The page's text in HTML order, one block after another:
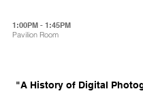
1:00PM - 1:45PM
Pavilion Room
"A History of Digital